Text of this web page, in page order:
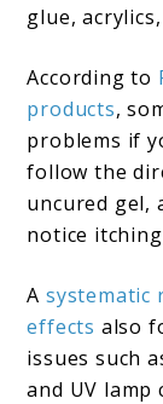
glue,
According to
products,
problems if
follow the
uncured gel,
notice
Asystematic
effects also
issues such
and UV lamp